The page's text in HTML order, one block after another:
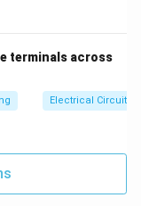
of a non-
it would imply
at all, which is
terminals across
Electrical Circuits